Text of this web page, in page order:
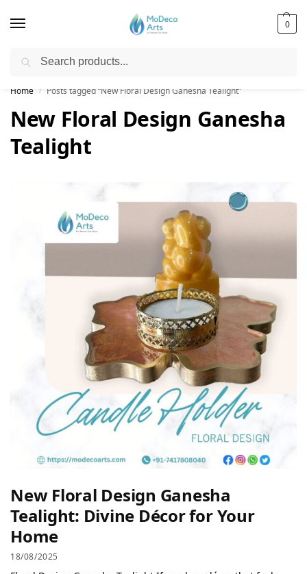
0
Free Shipping on All Orders!
Home / Posts tagged “New Floral Design Ganesha Tealight”
New Floral Design Ganesha
Tealight
New Floral Design Ganesha
Tealight: Divine Décor for Your
Home
18/08/2025